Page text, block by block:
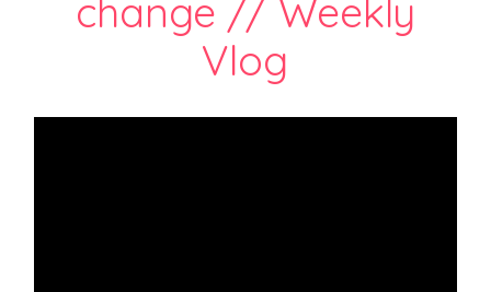
change // Weekly
Vlog